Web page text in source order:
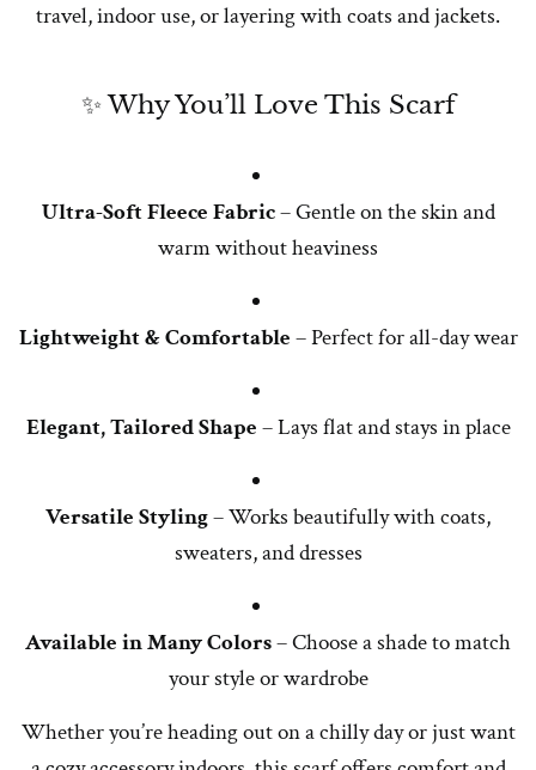
travel, indoor use, or layering with coats and jackets.
✨ Why You’ll Love This Scarf
Ultra-Soft Fleece Fabric– Gentle on the skin and
warm without heaviness
Lightweight & Comfortable – Perfect for all-day wear
Elegant, Tailored Shape – Lays flat and stays in place
Versatile Styling– Works beautifully with coats,
sweaters, and dresses
Available in Many Colors– Choose a shade to match
your style or wardrobe
Whether you’re heading out on a chilly day or just want